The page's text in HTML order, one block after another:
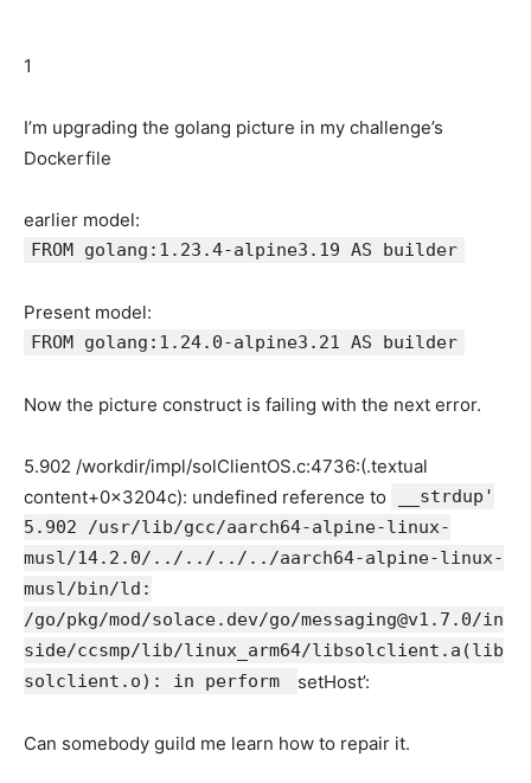
1
I’m upgrading the golang picture in my challenge’s
Dockerfile
earlier model:
FROM golang:1.23.4-alpine3.19 AS builder
Present model:
FROM golang:1.24.0-alpine3.21 AS builder
Now the picture construct is failing with the next error.
5.902 /workdir/impl/solClientOS.c:4736:(.textual
content+0x3204c): undefined reference to
__strdup'
5.902 /usr/lib/gcc/aarch64-alpine-linux-
musl/14.2.0/../../../../aarch64-alpine-linux-
musl/bin/ld:
/go/pkg/mod/solace.dev/go/messaging@v1.7.0/in
side/ccsmp/lib/linux_arm64/libsolclient.a(lib
solclient.o): in perform
setHost’:
Can somebody guild me learn how to repair it.